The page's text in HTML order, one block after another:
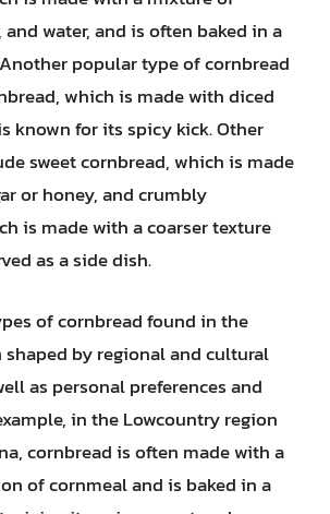
water, and is often baked in a
popular type of cornbread
which is made with diced
known for its spicy kick. Other
sweet cornbread, which is made
or honey, and crumbly
is made with a coarser texture
as a side dish.
of cornbread found in the
shaped by regional and cultural
as personal preferences and
in the Lowcountry region
cornbread is often made with a
of cornmeal and is baked in a